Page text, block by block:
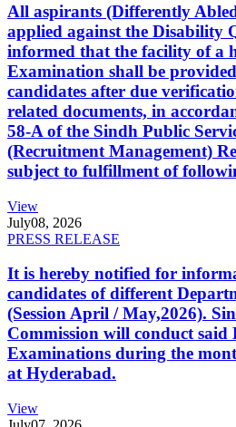
All aspirants (Differently
applied against the Disability
informed that the facility of a
Examination shall be
candidates after due
related documents, in
58-A of the Sindh Public
(Recruitment Management)
subject to fulfillment of
View
July08, 2026
PRESS RELEASE
It is hereby notified for
candidates of different
(Session April / May,2026).
Commission will conduct said
Examinations during the
at Hyderabad.
View